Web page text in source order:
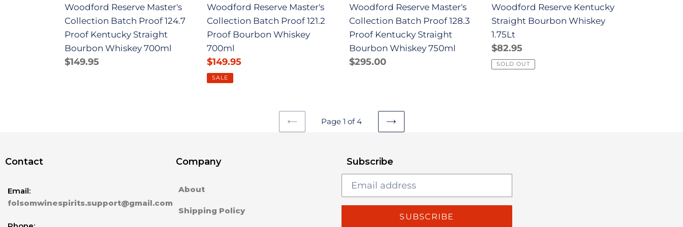
Bourbon
Whiskey
700ml
Woodford Reserve Master's
Collection Batch Proof 124.7
Proof Kentucky Straight
Bourbon Whiskey 700ml
Regular
$149.95
700ml
Woodford Reserve Master's
Collection Batch Proof 121.2
Proof Bourbon Whiskey
700ml
Sale
price
$149.95
SALE
Bourbon
Whiskey
750ml
Woodford Reserve Master's
Collection Batch Proof 128.3
Proof Kentucky Straight
Bourbon Whiskey 750ml
Regular
$295.00
Woodford Reserve Kentucky
Straight Bourbon Whiskey
1.75Lt
Regular
price
$82.95
SOLD OUT
PREVIOUS
Page 1 of 4
NEXT
Contact
Email:
folsomwinespirits.support@gmail.com
Company
About
Shipping Policy
Subscribe
SUBSCRIBE